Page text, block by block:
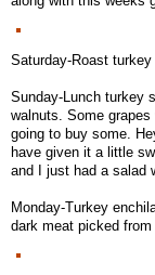
Saturday-Roast turkey
Sunday-Lunch turkey
walnuts. Some
going to buy some.
have given it a little
and I just had a salad
Monday-Turkey
dark meat picked from